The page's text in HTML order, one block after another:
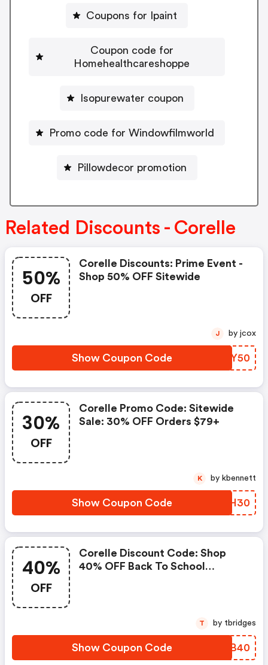
Coupons for Ipaint
Coupon code for
Homehealthcareshoppe
Isopurewater coupon
Promo code for Windowfilmworld
Pillowdecor promotion
Related Discounts - Corelle
50%
OFF
Corelle Discounts: Prime Event -
Shop 50% OFF Sitewide
Show Coupon Code RMFY50
J by jcox
30%
OFF
Corelle Promo Code: Sitewide
Sale: 30% OFF Orders $79+
Show Coupon Code SAGH30
K by kbennett
40%
OFF
Corelle Discount Code: Shop
40% OFF Back To School
Show Coupon Code VNIB40
T by tbridges